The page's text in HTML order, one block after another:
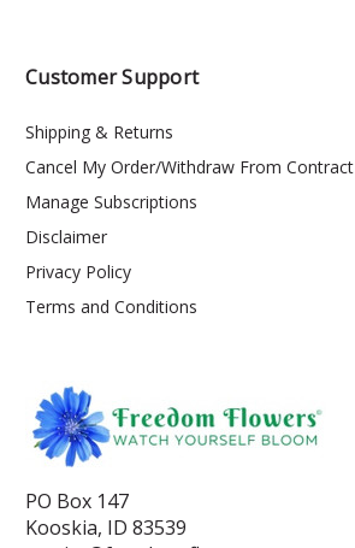
Customer Support
Shipping & Returns
Cancel My Order/Withdraw From Contract
Manage Subscriptions
Disclaimer
Privacy Policy
Terms and Conditions
PO Box 147
Kooskia, ID 83539